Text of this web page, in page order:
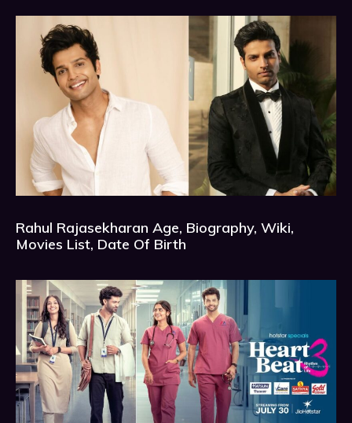
Rahul Rajasekharan Age, Biography, Wiki,
Movies List, Date Of Birth